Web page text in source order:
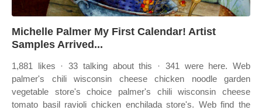
Michelle Palmer My First Calendar! Artist
Samples Arrived...
1,881 likes · 33 talking about this · 341 were here. Web
palmer's chili wisconsin cheese chicken noodle garden
vegetable store's choice palmer's chili wisconsin cheese
tomato basil ravioli chicken enchilada store's. Web find the